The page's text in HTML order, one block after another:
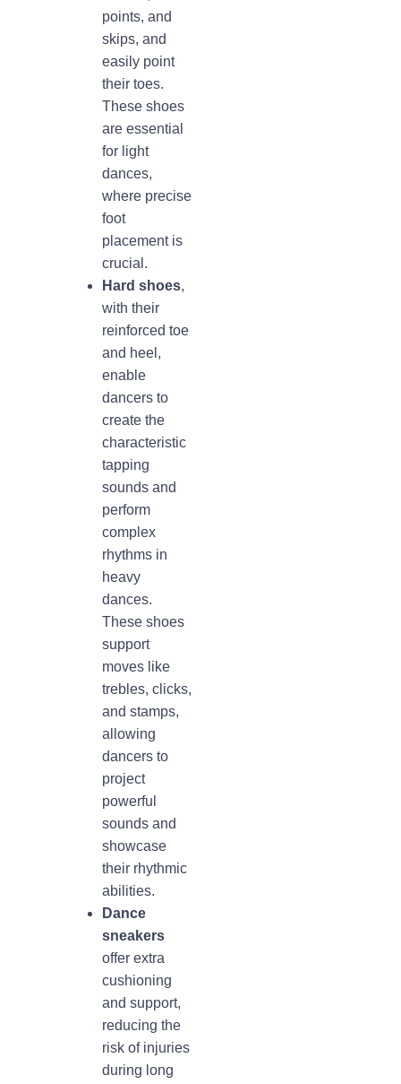
points, and
skips, and
easily point
their toes.
These shoes
are essential
for light
dances,
where precise
foot
placement is
crucial.
Hard shoes,
with their
reinforced toe
and heel,
enable
dancers to
create the
characteristic
tapping
sounds and
perform
complex
rhythms in
heavy
dances.
These shoes
support
moves like
trebles, clicks,
and stamps,
allowing
dancers to
project
powerful
sounds and
showcase
their rhythmic
abilities.
Dance
sneakers
offer extra
cushioning
and support,
reducing the
risk of injuries
during long